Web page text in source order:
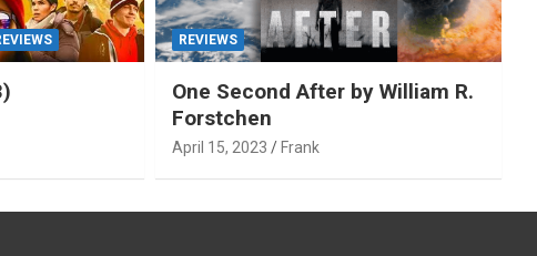
REVIEWS
One Second After by William R.
Forstchen
April 15, 2023 Frank